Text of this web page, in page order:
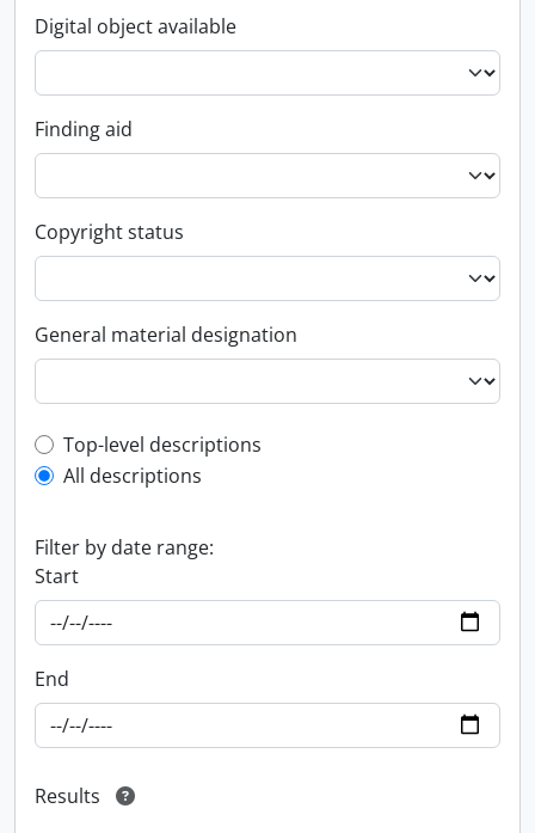
Digital object available
Finding aid
Copyright status
General material designation
Top-level description filter
Top-level descriptions
All descriptions
Filter by date range:
Start
End
Results